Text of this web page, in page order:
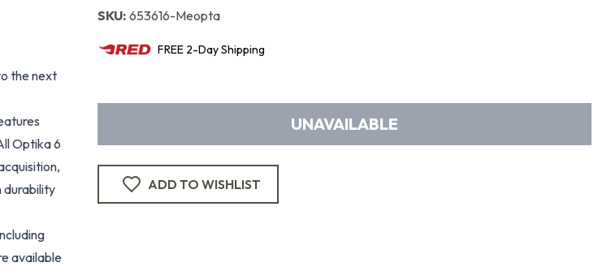
SKU: 653616-Meopta
FREE 2-DayShipping
UNAVAILABLE
ADD TO WISHLIST
the next
Optika 6
durability
available